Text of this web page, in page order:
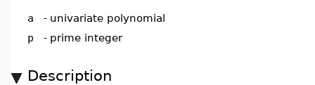
a - univariate polynomial
p
- prime integer
Description